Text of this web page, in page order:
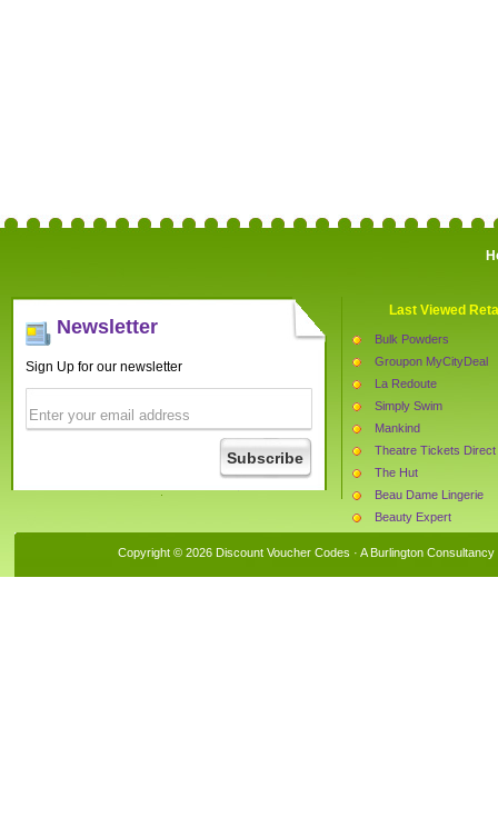
Newsletter
Sign Up for our newsletter
Last Viewed
Bulk Powders
Groupon MyCityDeal
La Redoute
Simply Swim
Mankind
Theatre Tickets Direct
The Hut
Beau Dame Lingerie
Beauty Expert
Copyright © 2026 Discount Voucher Codes · A Burlington Consultancy